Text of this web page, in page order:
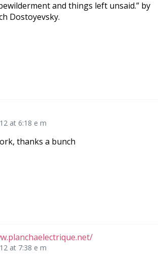
and things left unsaid.” by
Dostoyevsky.
at 6:18 e m
thanks a bunch
at 7:38 e m